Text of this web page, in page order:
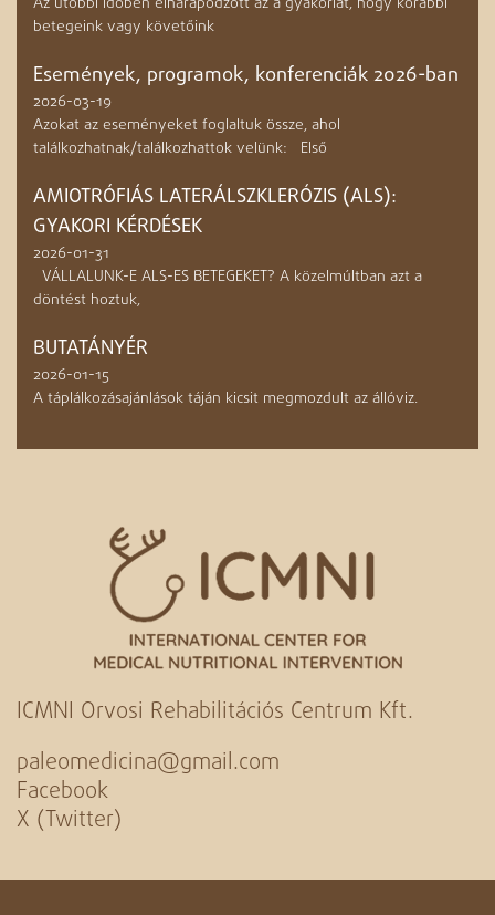
betegeink vagy követőink
Események, programok, konferenciák 2026-ban
2026-03-19
Azokat az eseményeket foglaltuk össze, ahol
találkozhatnak/találkozhattok velünk: Első
AMIOTRÓFIÁS LATERÁLSZKLERÓZIS (ALS):
GYAKORI KÉRDÉSEK
2026-01-31
VÁLLALUNK-E ALS-ES BETEGEKET? A közelmúltban azt a
döntést hoztuk,
BUTATÁNYÉR
2026-01-15
A táplálkozásajánlások táján kicsit megmozdult az állóviz.
ICMNI Orvosi Rehabilitációs Centrum Kft.
paleomedicina@gmail.com
Facebook
X (Twitter)